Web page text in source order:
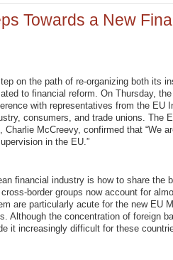
Towards a New
on the path of re-organizing both its
to financial reform. On Thursday,
with representatives from the EU
consumers, and trade unions. The
McCreevy, confirmed that “We
in the EU.”
financial industry is how to share the
border groups now account for
are particularly acute for the new EU
Although the concentration of foreign
it increasingly difficult for these